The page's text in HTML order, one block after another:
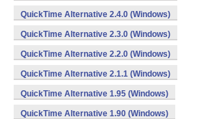
QuickTime Alternative 2.4.0 (Windows)
QuickTime Alternative 2.3.0 (Windows)
QuickTime Alternative 2.2.0 (Windows)
QuickTime Alternative 2.1.1 (Windows)
QuickTime Alternative 1.95 (Windows)
QuickTime Alternative 1.90 (Windows)